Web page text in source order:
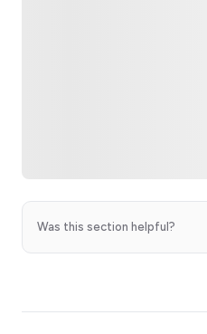
Was this section helpful?